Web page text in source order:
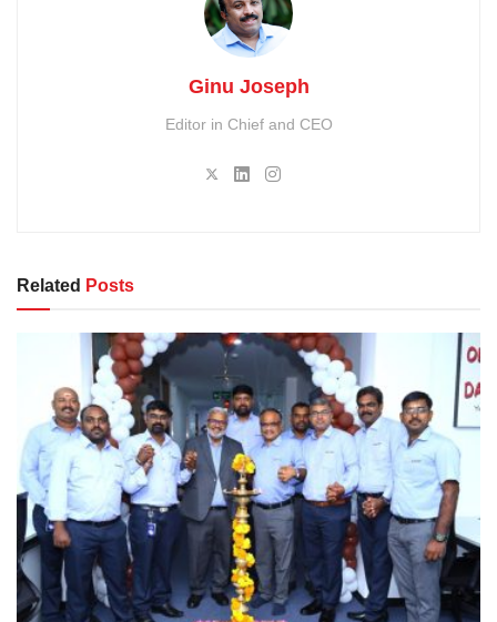
Ginu Joseph
Editor in Chief and CEO
Related Posts